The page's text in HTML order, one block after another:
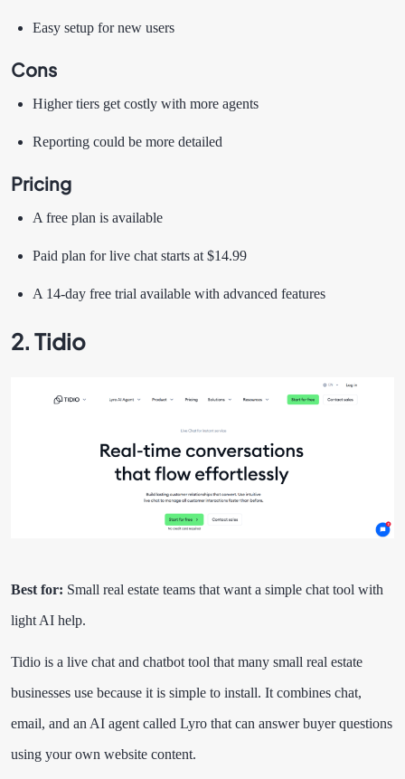
Easy setup for new users
Cons
Higher tiers get costly with more agents
Reporting could be more detailed
Pricing
A free plan is available
Paid plan for live chat starts at $14.99
A 14-day free trial available with advanced features
2. Tidio
Best for: Small real estate teams that want a simple chat tool with
light AI help.
Tidio is a live chat and chatbot tool that many small real estate
businesses use because it is simple to install. It combines chat,
email, and an AI agent called Lyro that can answer buyer questions
using your own website content.